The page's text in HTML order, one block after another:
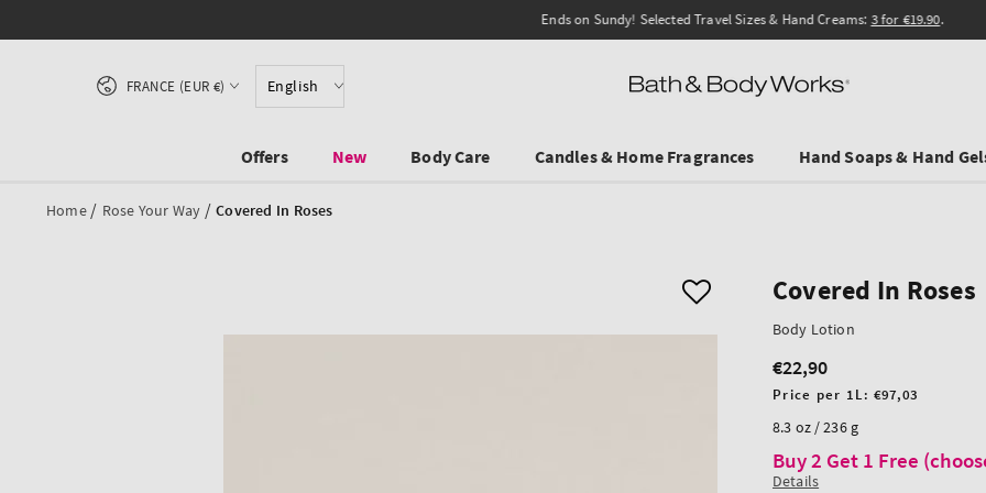
Ends on Sundy! Selected Travel Sizes & Hand Creams: 3 for €19.90.
English
Country/region
FRANCE (EUR €)
Offers New Body Care Candles & Home Fragrances Hand Soaps & Hand
Home / Rose Your Way / Covered In Roses
Covered In Roses
Body Lotion
Regular
price
€22,90
Unit
Price per 1L:€97,03
8.3 oz / 236 g
Buy 2 Get 1 Free
Details